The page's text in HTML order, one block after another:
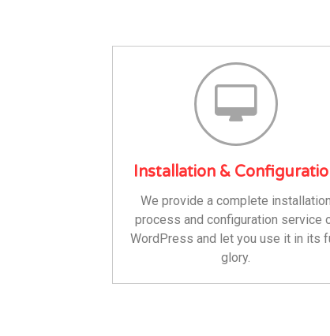
Installation &
We provide a complete installation
process and configuration service
WordPress and let you use it in its
glory.